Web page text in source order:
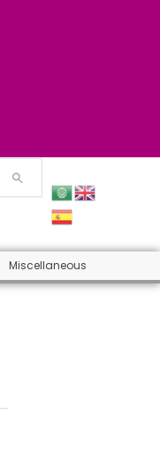
Miscellaneous